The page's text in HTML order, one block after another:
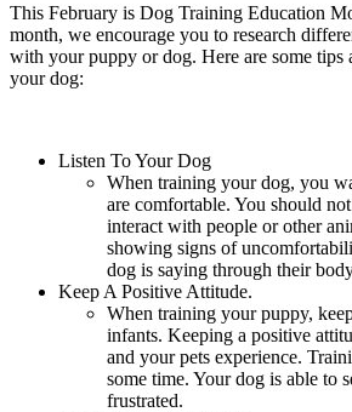
This February is Dog Training Education
month, we encourage you to research
with your puppy or dog. Here are some tips
your dog:
Listen To Your Dog
When training your dog, you
are comfortable. You should
interact with people or other
showing signs of
dog is saying through their
Keep A Positive Attitude.
When training your puppy,
infants. Keeping a positive
and your pets experience.
some time. Your dog is able to
frustrated.